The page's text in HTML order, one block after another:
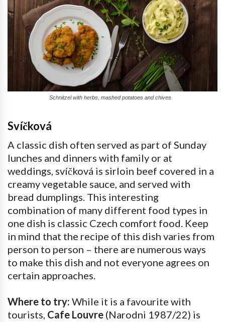
Schnitzel with herbs, mashed potatoes and chives
Svíčková
A classic dish often served as part of Sunday
lunches and dinners with family or at
weddings, svíčková is sirloin beef covered in a
creamy vegetable sauce, and served with
bread dumplings. This interesting
combination of many different food types in
one dish is classic Czech comfort food. Keep
in mind that the recipe of this dish varies from
person to person – there are numerous ways
to make this dish and not everyone agrees on
certain approaches.
Where to try: While it is a favourite with
tourists, Cafe Louvre (Narodni 1987/22) is